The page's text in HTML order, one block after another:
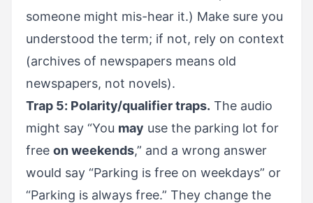
someone might mis-hear it.) Make sure you
understood the term; if not, rely on context
(archives of newspapers means old
newspapers, not novels).
Trap 5: Polarity/qualifier traps. The audio
might say “You may use the parking lot for
free on weekends,” and a wrong answer
would say “Parking is free on weekdays” or
“Parking is always free.” They change the